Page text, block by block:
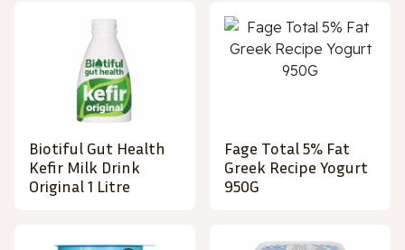
Biotiful Gut Health
Kefir Milk Drink
Original 1 Litre
Fage Total 5% Fat
Greek Recipe Yogurt
950G